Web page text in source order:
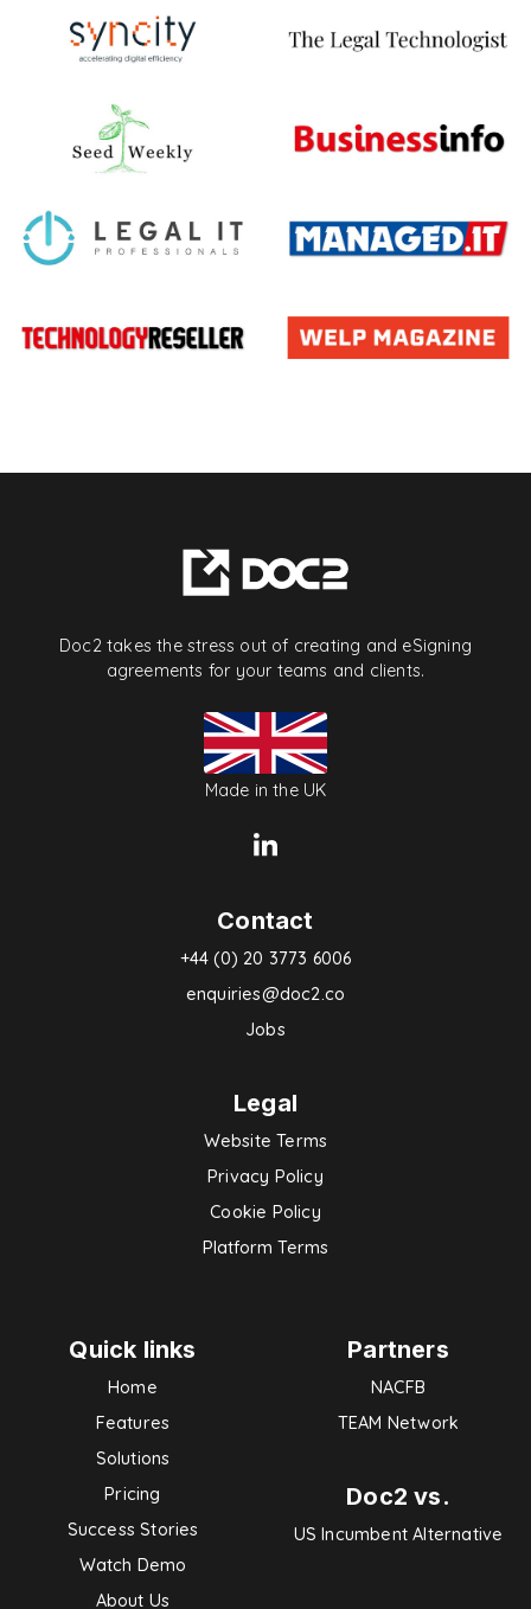
Doc2 takes the stress out of creating and eSigning
agreements for your teams and clients.
Made in the UK
Contact
+44 (0) 20 3773 6006
enquiries@doc2.co
Jobs
Legal
Website Terms
Privacy Policy
Cookie Policy
Platform Terms
Quick links
Home
Features
Solutions
Pricing
Success Stories
Watch Demo
About Us
Partners
NACFB
TEAM Network
Doc2 vs.
US Incumbent Alternative